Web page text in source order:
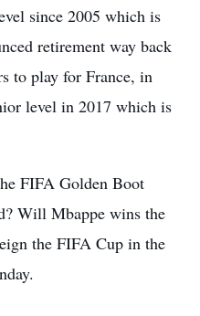
since 2005 which is
retirement way back
to play for France, in
level in 2017 which is
FIFA Golden Boot
Will Mbappe wins the
the FIFA Cup in the